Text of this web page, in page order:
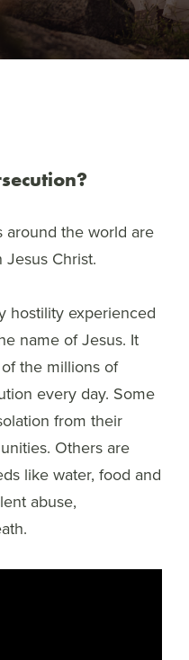
around the world are
Christ.
hostility experienced
name of Jesus. It
the millions of
every day. Some
from their
Others are
like water, food and
abuse,